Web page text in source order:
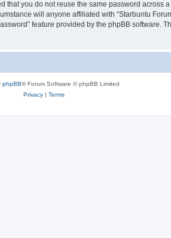
you do not reuse the same password across
will anyone affiliated with “Starbuntu
feature provided by the phpBB software.
phpBB® Forum Software © phpBB Limited
Privacy| Terms